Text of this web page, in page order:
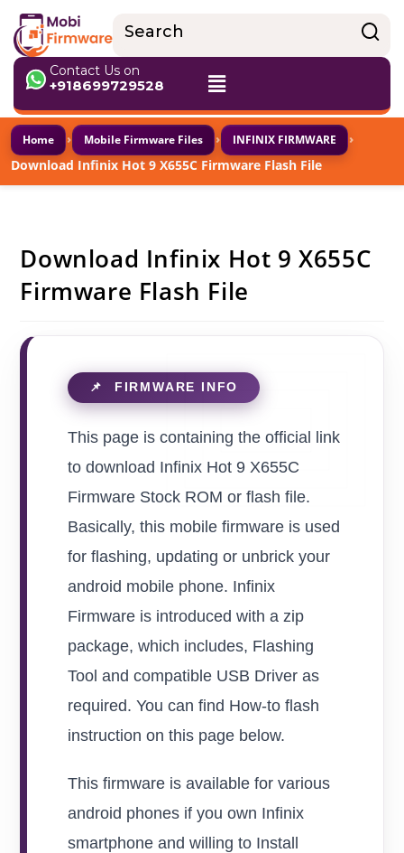
Contact Us on
+918699729528
Home › Mobile Firmware Files › INFINIX FIRMWARE ›
Download Infinix Hot 9 X655C Firmware Flash File
Download Infinix Hot 9 X655C
Firmware Flash File
This page is containing the official link
to download Infinix Hot 9 X655C
Firmware Stock ROM or flash file.
Basically, this mobile firmware is used
for flashing, updating or unbrick your
android mobile phone. Infinix
Firmware is introduced with a zip
package, which includes, Flashing
Tool and compatible USB Driver as
required. You can find How-to flash
instruction on this page below.
This firmware is available for various
android phones if you own Infinix
smartphone and willing to Install